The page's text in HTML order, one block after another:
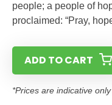
people; a people of
proclaimed: “Pray,
ADD TO CART
*Prices are indicative